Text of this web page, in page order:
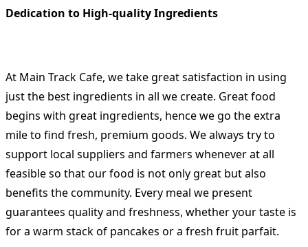
Dedication to High-quality Ingredients
At Main Track Cafe, we take great satisfaction in using
just the best ingredients in all we create. Great food
begins with great ingredients, hence we go the extra
mile to find fresh, premium goods. We always try to
support local suppliers and farmers whenever at all
feasible so that our food is not only great but also
benefits the community. Every meal we present
guarantees quality and freshness, whether your taste is
for a warm stack of pancakes or a fresh fruit parfait.